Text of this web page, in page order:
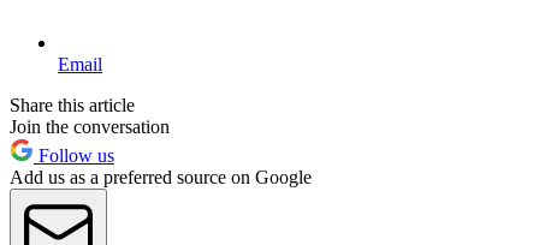
Email
Share this article
Join the conversation
Follow us
Add us as a preferred source on Google